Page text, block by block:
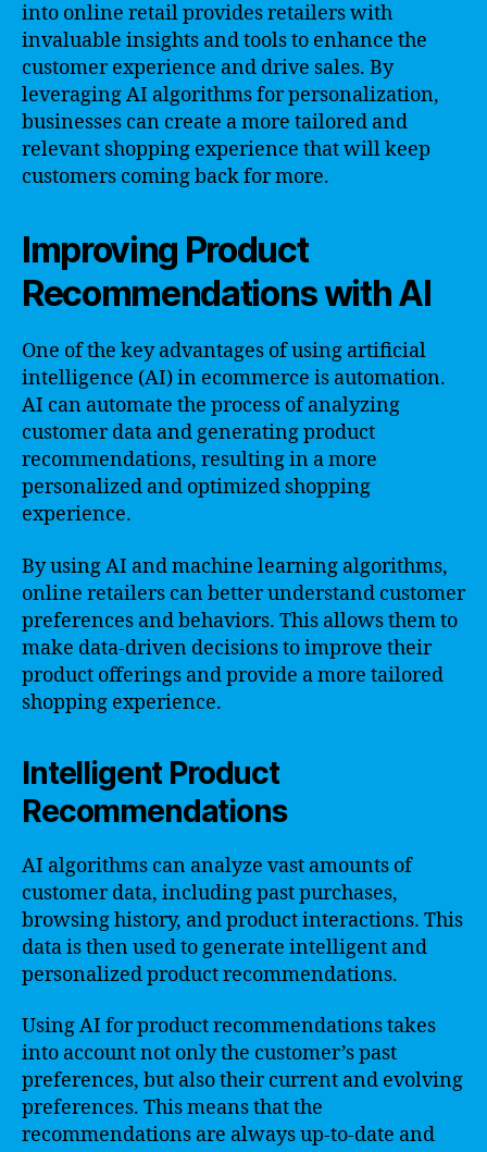
into online retail provides retailers with
invaluable insights and tools to enhance the
customer experience and drive sales. By
leveraging AI algorithms for personalization,
businesses can create a more tailored and
relevant shopping experience that will keep
customers coming back for more.
Improving Product
Recommendations with AI
One of the key advantages of using artificial
intelligence (AI) in ecommerce is automation.
AI can automate the process of analyzing
customer data and generating product
recommendations, resulting in a more
personalized and optimized shopping
experience.
By using AI and machine learning algorithms,
online retailers can better understand customer
preferences and behaviors. This allows them to
make data-driven decisions to improve their
product offerings and provide a more tailored
shopping experience.
Intelligent Product
Recommendations
AI algorithms can analyze vast amounts of
customer data, including past purchases,
browsing history, and product interactions. This
data is then used to generate intelligent and
personalized product recommendations.
Using AI for product recommendations takes
into account not only the customer’s past
preferences, but also their current and evolving
preferences. This means that the
recommendations are always up-to-date and